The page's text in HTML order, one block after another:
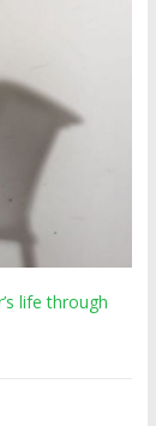
life through